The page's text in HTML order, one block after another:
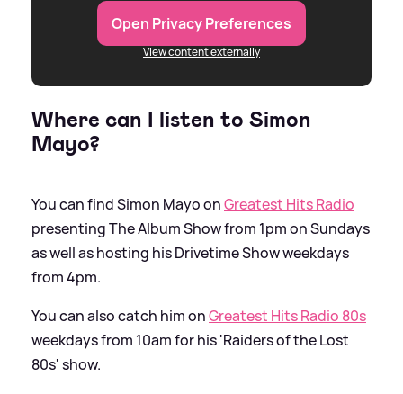
Open Privacy Preferences
View content externally
Where can I listen to Simon
Mayo?
You can find Simon Mayo onGreatest Hits Radio
presenting The Album Show from 1pm on Sundays
as well as hosting his Drivetime Show weekdays
from 4pm.
You can also catch him onGreatest Hits Radio 80s
weekdays from 10am for his 'Raiders of the Lost
80s' show.